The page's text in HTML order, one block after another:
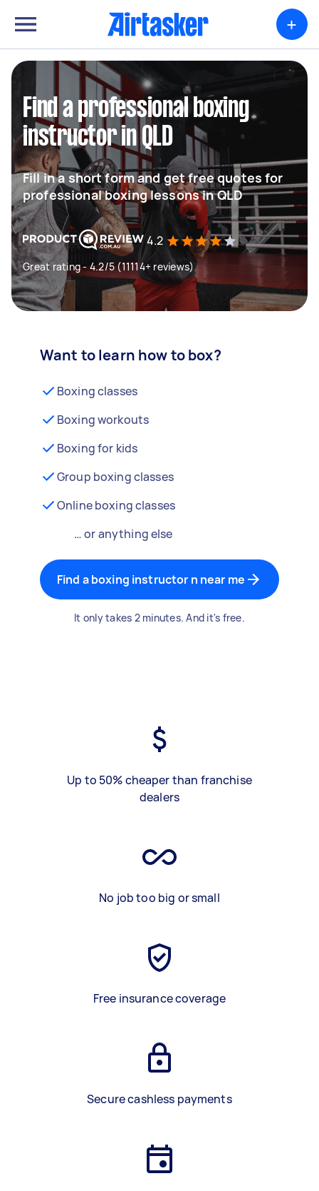
+
Find a professional boxing
instructor in QLD
Fill in a short form and get free quotes for
professional boxing lessons in QLD
4.2
Great rating - 4.2/5 (11114+ reviews)
Want to learn how to box?
Boxing classes
Boxing workouts
Boxing for kids
Group boxing classes
Online boxing classes
… or anything else
Find a boxing instructor n near me
It only takes 2 minutes. And it's free.
Up to 50% cheaper than franchise
dealers
No job too big or small
Free insurance coverage
Secure cashless payments